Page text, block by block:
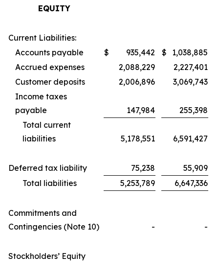
EQUITY
Current Liabilities:
Accounts payable
$ 935,442 $
1,038,885
Accrued expenses
2,088,229
2,227,401
Customer deposits
2,006,896
3,069,743
Income taxes
payable
147,984
255,398
Total current
liabilities
5,178,551 6,591,427
Deferred tax liability 75,238
55,909
Total liabilities
5,253,789 6,647,336
Commitments and
Contingencies (Note 10)
- -
Stockholders’ Equity